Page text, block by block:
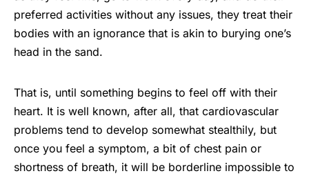
preferred activities without any issues, they treat their
bodies with an ignorance that is akin to burying one’s
head in the sand.
That is, until something begins to feel off with their
heart. It is well known, after all, that cardiovascular
problems tend to develop somewhat stealthily, but
once you feel a symptom, a bit of chest pain or
shortness of breath, it will be borderline impossible to